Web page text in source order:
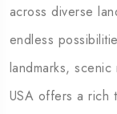
across diverse
endless
landmarks,
USA offers a rich